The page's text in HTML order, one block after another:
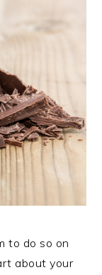
to do so on
about your